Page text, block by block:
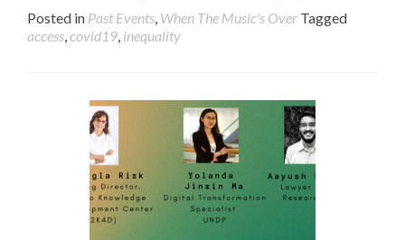
Posted in Past Events, When The Music's Over Tagged
access,covid19, inequality